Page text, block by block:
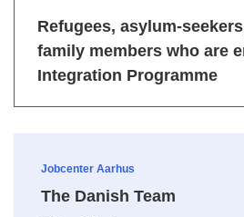
Refugees, asylum-
family members who are
Integration Programme
Jobcenter Aarhus
The Danish Team